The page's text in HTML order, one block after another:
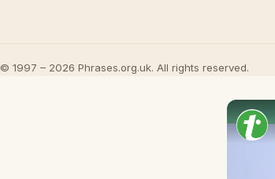
© 1997 – 2026 Phrases.org.uk. All rights reserved.